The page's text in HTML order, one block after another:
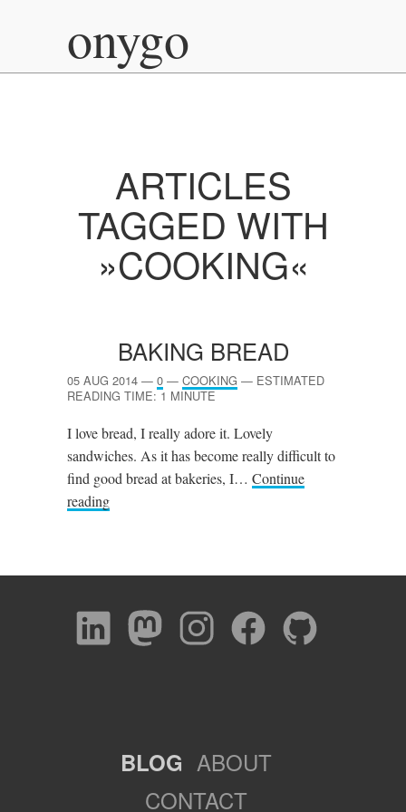
onygo
ARTICLES
TAGGED WITH
»COOKING«
BAKING BREAD
05 AUG 2014 — 0 — COOKING — ESTIMATED
READING TIME: 1 MINUTE
I love bread, I really adore it. Lovely
sandwiches. As it has become really difficult to
find good bread at bakeries, I… Continue
reading
BLOG ABOUT
CONTACT